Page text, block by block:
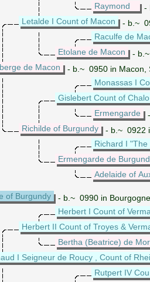
Raymond
-
Letalde I Count of Macon
- b.~
Raculfe de
Etolane de Macon
-
de Macon
- b.~ 0950 in Macon,
Monassas I
Gislebert Count of
Ermengarde
Richilde of Burgundy
- b.~ 0922
Richard I
Ermengarde de
Adelaide of
of Burgundy
- b.~ 0990 in
Herbert I Count of
Herbert II Count of Troyes &
Bertha (Beatrice) de
I Seigneur de Roucy , Count of
Rutpert IV